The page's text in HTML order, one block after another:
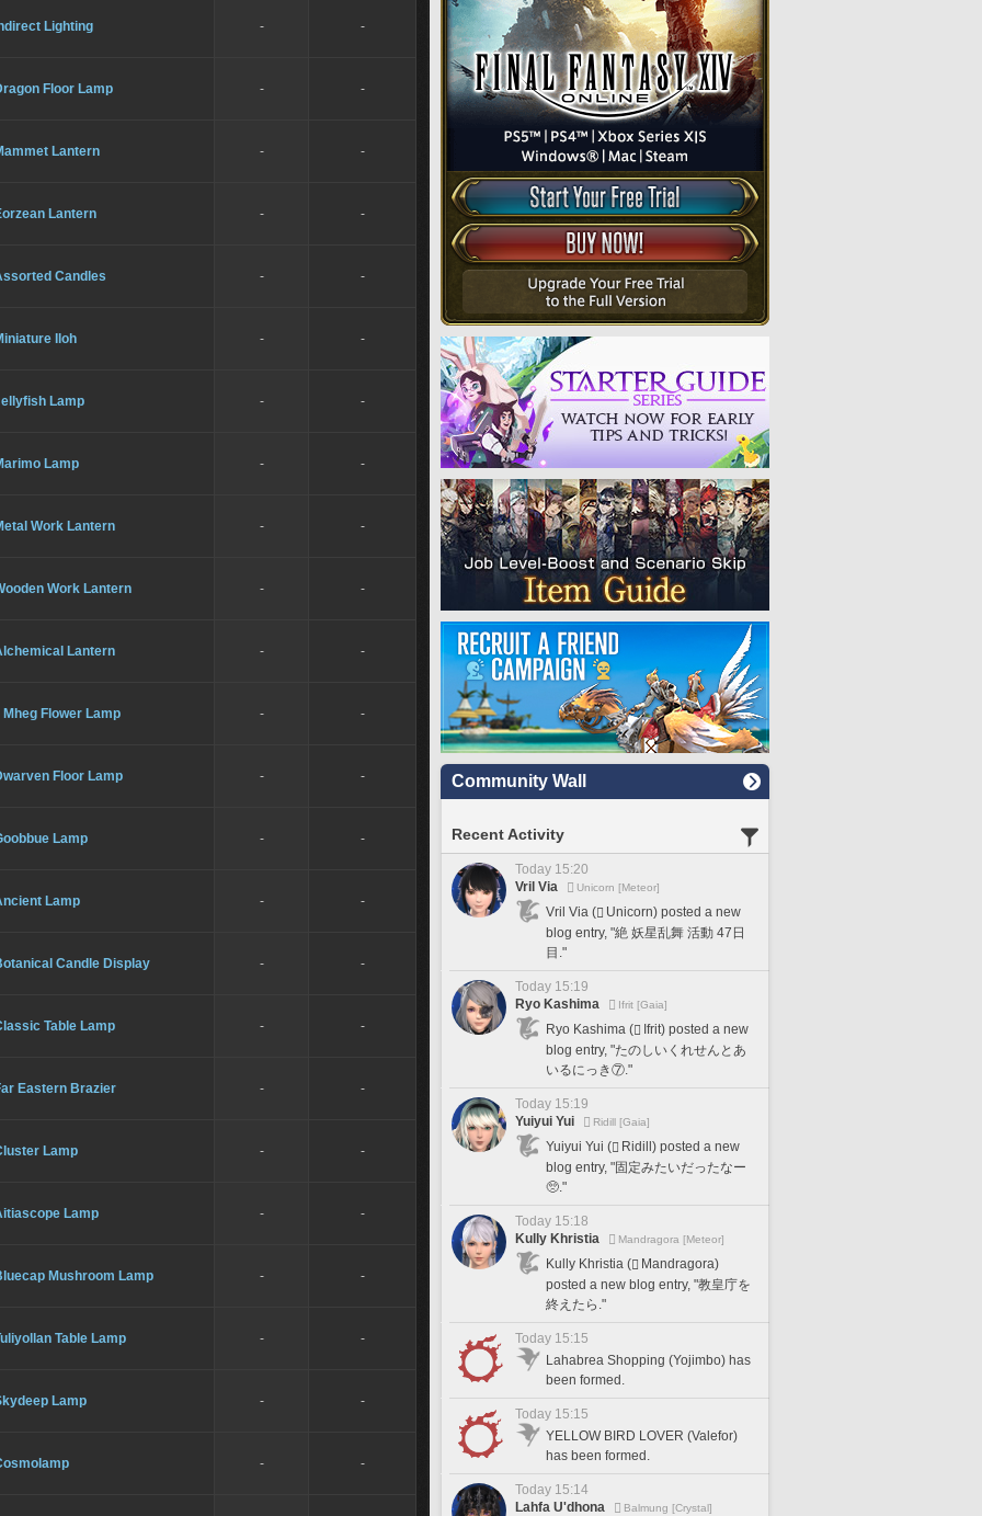
Lighting - -
Floor Lamp - -
Lantern - -
Lantern - -
Candles - -
Iloh - -
Lamp - -
Lamp - -
Work Lantern - -
Work Lantern - -
Lantern - -
Mheg Flower Lamp - -
Floor Lamp - -
Lamp - -
Lamp - -
Candle Display - -
Table Lamp - -
Eastern Brazier - -
Lamp - -
Lamp - -
Mushroom Lamp - -
Table Lamp - -
Lamp - -
- -
Community Wall
Recent Activity
Today 15:20
Vril Via
Unicorn [Meteor]
Vril Via (
Unicorn) posted a new
blog entry, "絶 妖星乱舞 活動 47日
目."
Today 15:19
Ryo Kashima
Ifrit [Gaia]
Ryo Kashima (
Ifrit) posted a new
blog entry, "たのしいくれせんとあ
いるにっき⑦."
Today 15:19
Yuiyui Yui
Ridill [Gaia]
Yuiyui Yui (
Ridill) posted a new
blog entry, "固定みたいだったなー
🥺."
Today 15:18
Kully Khristia
Mandragora [Meteor]
Kully Khristia (
Mandragora)
posted a new blog entry, "教皇庁を
終えたら."
Today 15:15
Lahabrea Shopping (Yojimbo) has
been formed.
Today 15:15
YELLOW BIRD LOVER (Valefor)
has been formed.
Today 15:14
Lahfa U'dhona
Balmung [Crystal]